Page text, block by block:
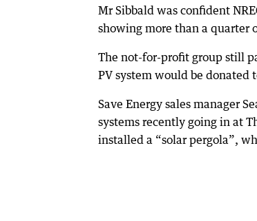
Mr Sibbald was confident
showing more than a quarter
The not-for-profit group still
PV system would be
Save Energy sales manager
systems recently going in at
installed a “solar pergola”,